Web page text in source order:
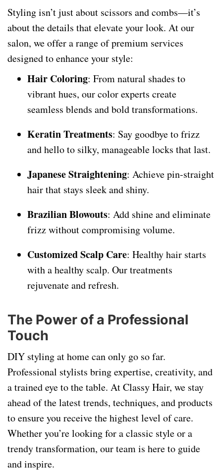
Styling isn’t just about scissors and combs—it’s
about the details that elevate your look. At our
salon, we offer a range of premium services
designed to enhance your style:
Hair Coloring: From natural shades to
vibrant hues, our color experts create
seamless blends and bold transformations.
Keratin Treatments: Say goodbye to frizz
and hello to silky, manageable locks that last.
Japanese Straightening: Achieve pin-straight
hair that stays sleek and shiny.
Brazilian Blowouts: Add shine and eliminate
frizz without compromising volume.
Customized Scalp Care: Healthy hair starts
with a healthy scalp. Our treatments
rejuvenate and refresh.
The Power of a Professional
Touch
DIY styling at home can only go so far.
Professional stylists bring expertise, creativity, and
a trained eye to the table. At Classy Hair, we stay
ahead of the latest trends, techniques, and products
to ensure you receive the highest level of care.
Whether you’re looking for a classic style or a
trendy transformation, our team is here to guide
and inspire.